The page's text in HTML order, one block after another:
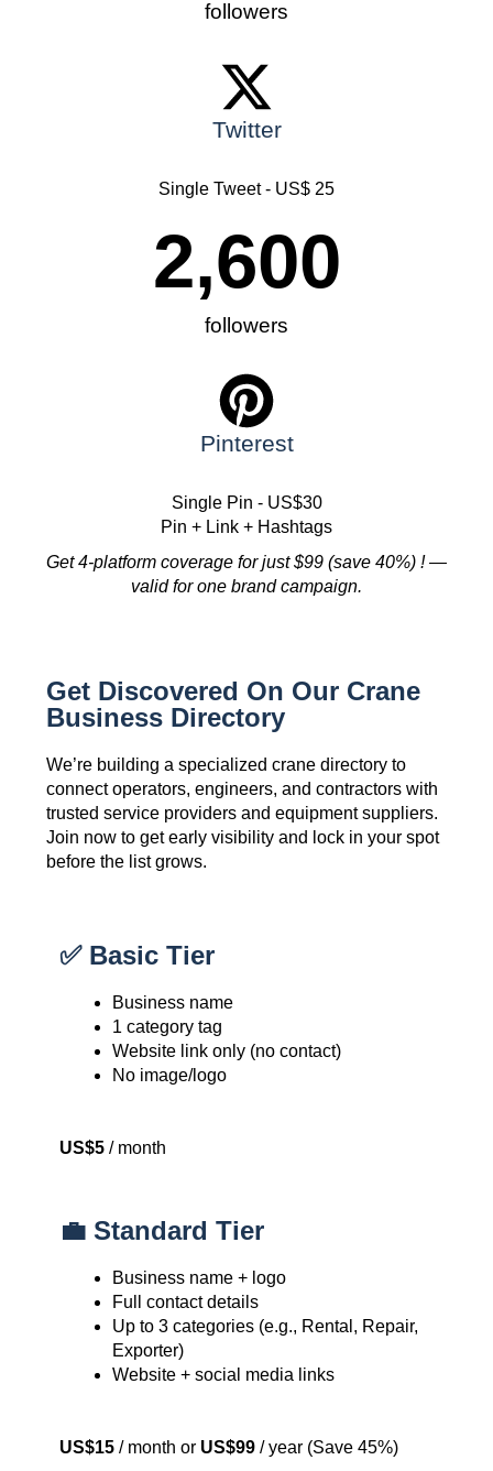
followers
Twitter
Single Tweet - US$ 25
followers
2,600
Pinterest
Single Pin - US$30
Pin + Link + Hashtags
Get 4-platform coverage for just $99 (save 40%) ! —
valid for one brand campaign.
Get Discovered On Our Crane
Business Directory
We’re building a specialized crane directory to
connect operators, engineers, and contractors with
trusted service providers and equipment suppliers.
Join now to get early visibility and lock in your spot
before the list grows.
✅ Basic Tier
Business name
1 category tag
Website link only (no contact)
No image/logo
US$5 / month
💼 Standard Tier
Business name + logo
Full contact details
Up to 3 categories (e.g., Rental, Repair,
Exporter)
Website + social media links
US$15 / month or US$99 / year (Save 45%)